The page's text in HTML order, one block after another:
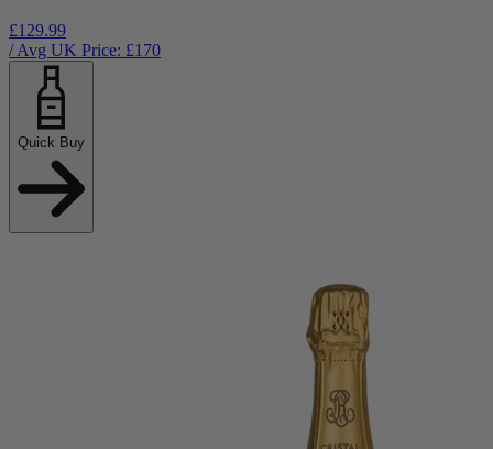
£129.99
/ Avg UK Price: £170
Quick Buy